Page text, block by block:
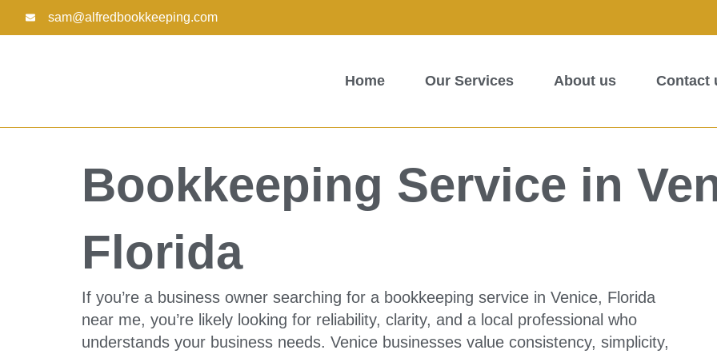
sam@alfredbookkeeping.com
Home Our Services About us Contact
Bookkeeping Service in
Florida
If you’re a business owner searching for a bookkeeping service in Venice, Florida
near me, you’re likely looking for reliability, clarity, and a local professional who
understands your business needs. Venice businesses value consistency, simplicity,